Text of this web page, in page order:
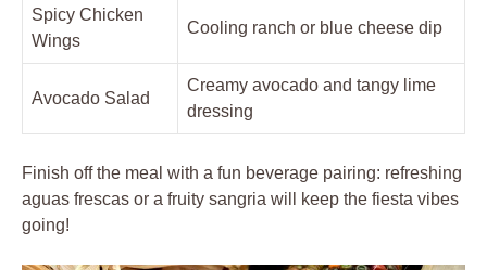
Spicy Chicken
Wings
Cooling ranch or blue cheese dip
Avocado Salad
Creamy avocado and tangy lime
dressing
Finish off the meal with a fun beverage pairing: refreshing
aguas frescas or a fruity sangria will keep the fiesta vibes
going!